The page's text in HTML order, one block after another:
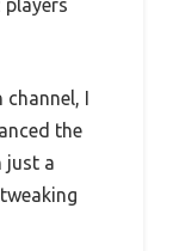
I
the
just a